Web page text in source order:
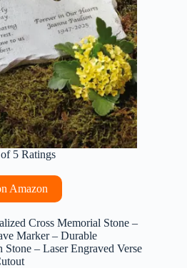
5 Ratings
Amazon
Cross Memorial Stone –
Marker – Durable
– Laser Engraved Verse